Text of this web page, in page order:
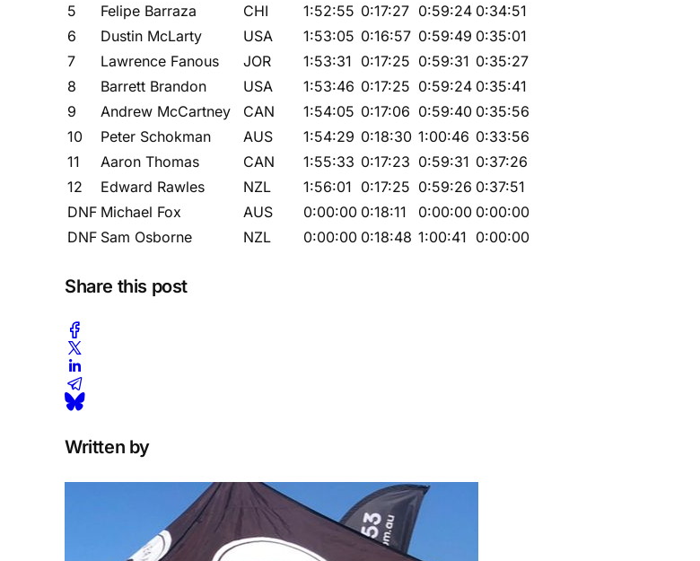
5
Felipe Barraza CHI 1:52:55 0:17:27 0:59:24 0:34:51
6
Dustin McLarty USA 1:53:05 0:16:57 0:59:49 0:35:01
7
Lawrence Fanous JOR 1:53:31 0:17:25 0:59:31 0:35:27
8
Barrett Brandon USA 1:53:46 0:17:25 0:59:24 0:35:41
9
Andrew McCartney CAN 1:54:05 0:17:06 0:59:40 0:35:56
10
Peter Schokman AUS 1:54:29 0:18:30 1:00:46 0:33:56
11
Aaron Thomas CAN 1:55:33 0:17:23 0:59:31 0:37:26
12
Edward Rawles NZL 1:56:01 0:17:25 0:59:26 0:37:51
DNF Michael Fox AUS 0:00:00 0:18:11 0:00:00 0:00:00
DNF Sam Osborne NZL 0:00:00 0:18:48 1:00:41 0:00:00
Share this post
Written by